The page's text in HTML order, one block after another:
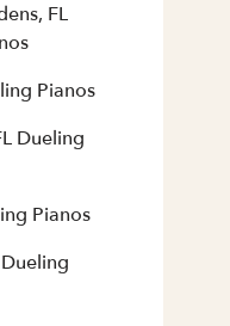
FL
Pianos
Dueling
Pianos